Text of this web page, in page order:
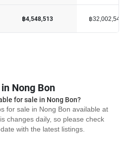
฿4,548,513 ฿32,002,548
Nong Bon
for sale in Nong Bon?
for sale in Nong Bon available at
changes daily, so please check
with the latest listings.